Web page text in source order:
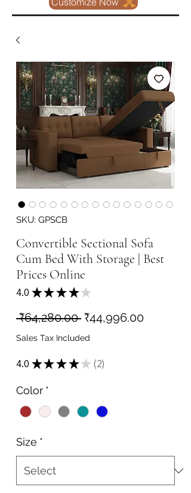
SKU: GPSCB
Convertible Sectional Sofa
Cum Bed With Storage | Best
Prices Online
4.0 ★ ★ ★ ★ ★
₹64,280.00 Regular
Price
₹44,996.00Sale
Sales Tax Included
4.0 ★ ★ ★ ★ ★ 2
2
Color *
Size *